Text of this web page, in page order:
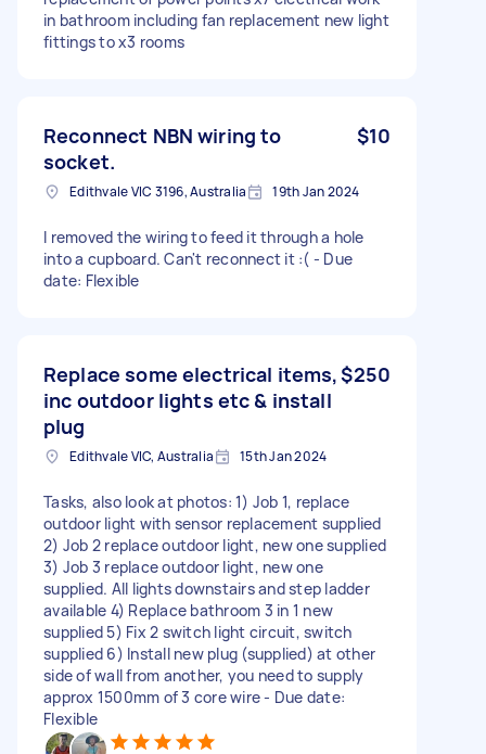
in bathroom including fan replacement new light
fittings to x3 rooms
Reconnect NBN wiring to
socket.
$10
Edithvale VIC 3196, Australia 19th Jan 2024
I removed the wiring to feed it through a hole
into a cupboard. Can't reconnect it :( - Due
date: Flexible
Replace some electrical items,
inc outdoor lights etc & install
plug
$250
Edithvale VIC, Australia 15th Jan 2024
Tasks, also look at photos: 1) Job 1, replace
outdoor light with sensor replacement supplied
2) Job 2 replace outdoor light, new one supplied
3) Job 3 replace outdoor light, new one
supplied. All lights downstairs and step ladder
available 4) Replace bathroom 3 in 1 new
supplied 5) Fix 2 switch light circuit, switch
supplied 6) Install new plug (supplied) at other
side of wall from another, you need to supply
approx 1500mm of 3 core wire - Due date:
Flexible